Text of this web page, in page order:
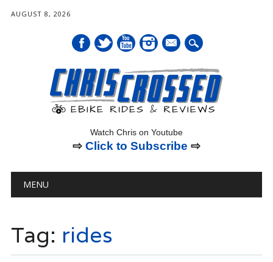
AUGUST 8, 2026
mail
Watch Chris on Youtube
⇨ Click to Subscribe ⇨
Main menu
MENU
Tag: rides